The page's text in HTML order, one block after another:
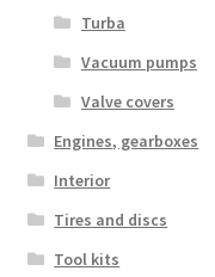
Turba
Vacuum pumps
Valve covers
Engines, gearboxes
Interior
Tires and discs
Tool kits